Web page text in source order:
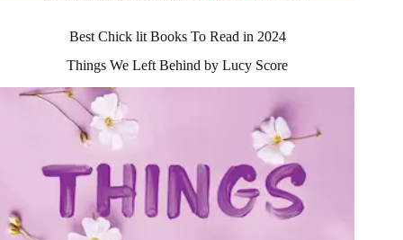
Best Chick lit Books To Read in 2024
Things We Left Behind by Lucy Score